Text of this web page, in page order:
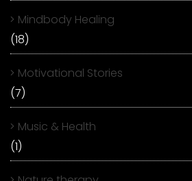
Mindbody Healing
(18)
Motivational Stories
(7)
Music & Health
(1)